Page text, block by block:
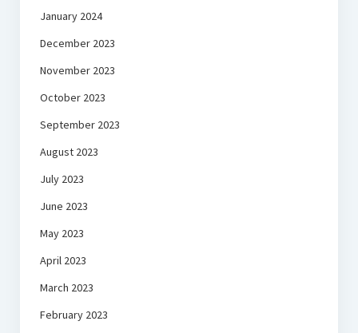
January 2024
December 2023
November 2023
October 2023
September 2023
August 2023
July 2023
June 2023
May 2023
April 2023
March 2023
February 2023